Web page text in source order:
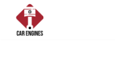
Skip